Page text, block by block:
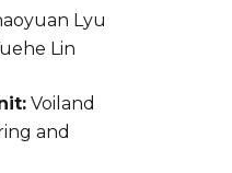
Lyu
Lin
Voiland
and